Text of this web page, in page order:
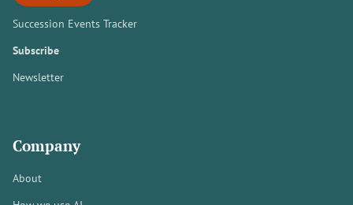
Succession Events Tracker
Subscribe
Newsletter
Company
About